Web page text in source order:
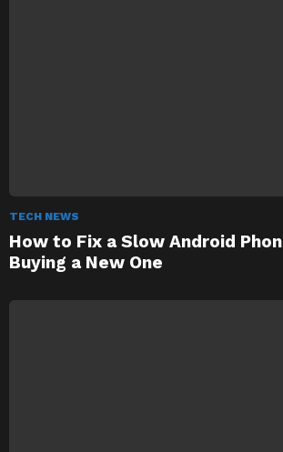
TECH NEWS
How to Fix a Slow Android
Buying a New One